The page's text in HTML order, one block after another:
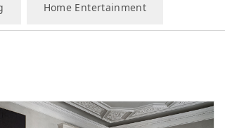
Home Entertainment